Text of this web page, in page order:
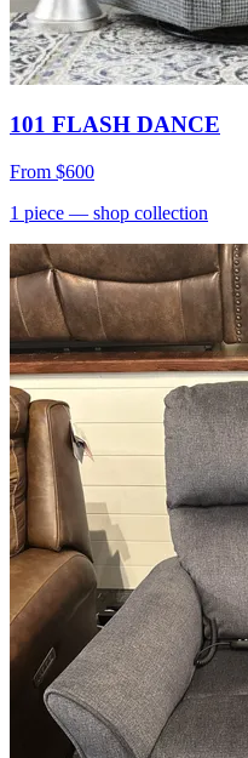
101 FLASH DANCE
From $600
1 piece — shop collection